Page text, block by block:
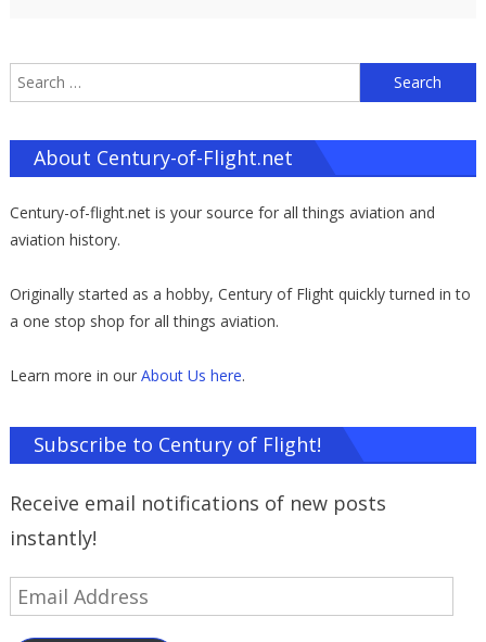
About Century-of-Flight.net
Century-of-flight.net is your source for all things aviation and
aviation history.
Originally started as a hobby, Century of Flight quickly turned in to
a one stop shop for all things aviation.
Learn more in our About Us here.
Subscribe to Century of Flight!
Receive email notifications of new posts
instantly!
Email